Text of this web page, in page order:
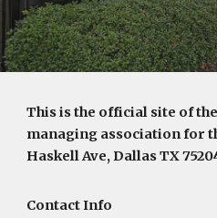
This is the official site of
managing association for
Haskell Ave, Dallas TX
Contact Info